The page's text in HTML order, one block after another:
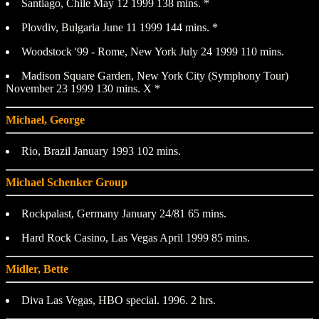
Santiago, Chile May 12 1999 138 mins. *
Plovdiv, Bulgaria June 11 1999 144 mins. *
Woodstock '99 - Rome, New York July 24 1999 110 mins.
Madison Square Garden, New York City (Symphony Tour)
November 23 1999 130 mins. X *
Michael, George
Rio, Brazil January 1993 102 mins.
Michael Schenker Group
Rockpalast, Germany January 24/81 65 mins.
Hard Rock Casino, Las Vegas April 1999 85 mins.
Midler, Bette
Diva Las Vegas, HBO special. 1996. 2 hrs.